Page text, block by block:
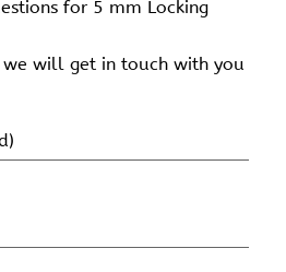
for 5 mm Locking
will get in touch with you